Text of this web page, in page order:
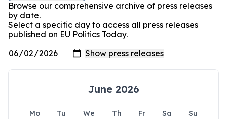
Browse our comprehensive archive of press releases
by date.
Select a specific day to access all press releases
published on EU Politics Today.
June 2026
Mo Tu We Th Fr Sa
Su